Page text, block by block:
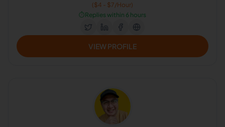
($4 - $7/Hour)
⏱️Replies within 6 hours
VIEW PROFILE